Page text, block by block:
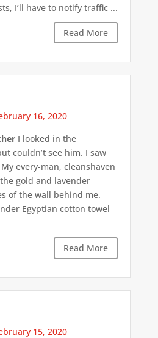
I’ll have to notify traffic ...
Read More
16, 2020
I looked in the
couldn’t see him. I saw
every-man, cleanshaven
gold and lavender
of the wall behind me.
Egyptian cotton towel
Read More
15, 2020